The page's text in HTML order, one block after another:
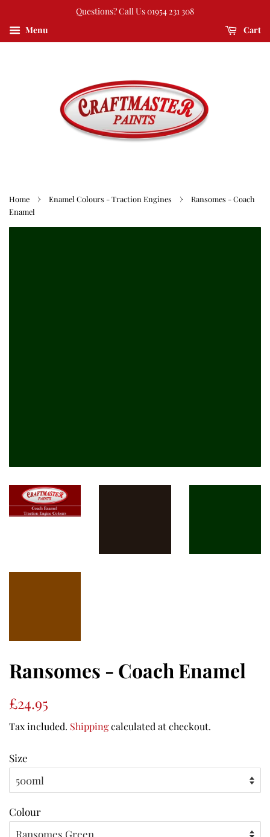
Questions? Call Us 01954 231 308
Menu
Cart
Home › Enamel Colours - Traction Engines ›
Ransomes - Coach
Enamel
Ransomes - Coach Enamel
Regular
price
£24.95
Tax included. Shippingcalculated at checkout.
Size
Colour